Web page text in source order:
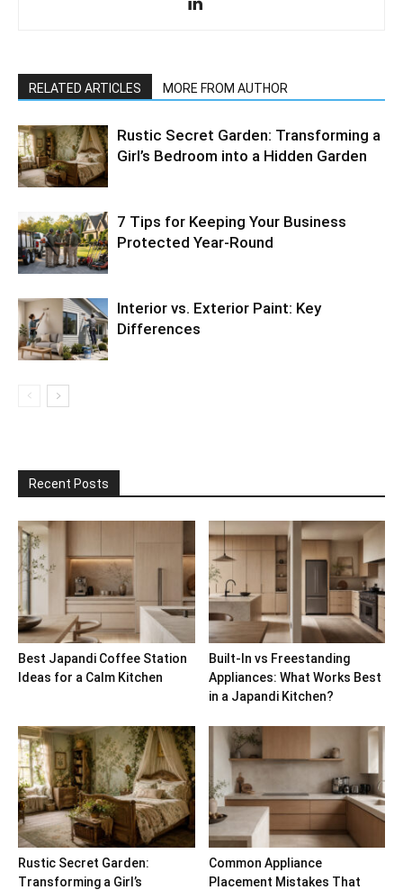
RELATED ARTICLES MORE FROM AUTHOR
Rustic Secret Garden: Transforming a
Girl’s Bedroom into a Hidden Garden
7 Tips for Keeping Your Business
Protected Year-Round
Interior vs. Exterior Paint: Key
Differences
Recent Posts
Best Japandi Coffee Station
Ideas for a Calm Kitchen
Built-In vs Freestanding
Appliances: What Works Best
in a Japandi Kitchen?
Rustic Secret Garden:
Transforming a Girl’s
Common Appliance
Placement Mistakes That